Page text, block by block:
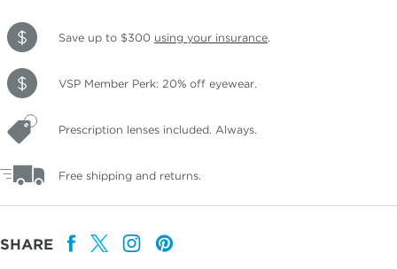
Save up to $300 using your insurance.
VSP Member Perk: 20% off eyewear.
Prescription lenses included. Always.
Free shipping and returns.
SHARE